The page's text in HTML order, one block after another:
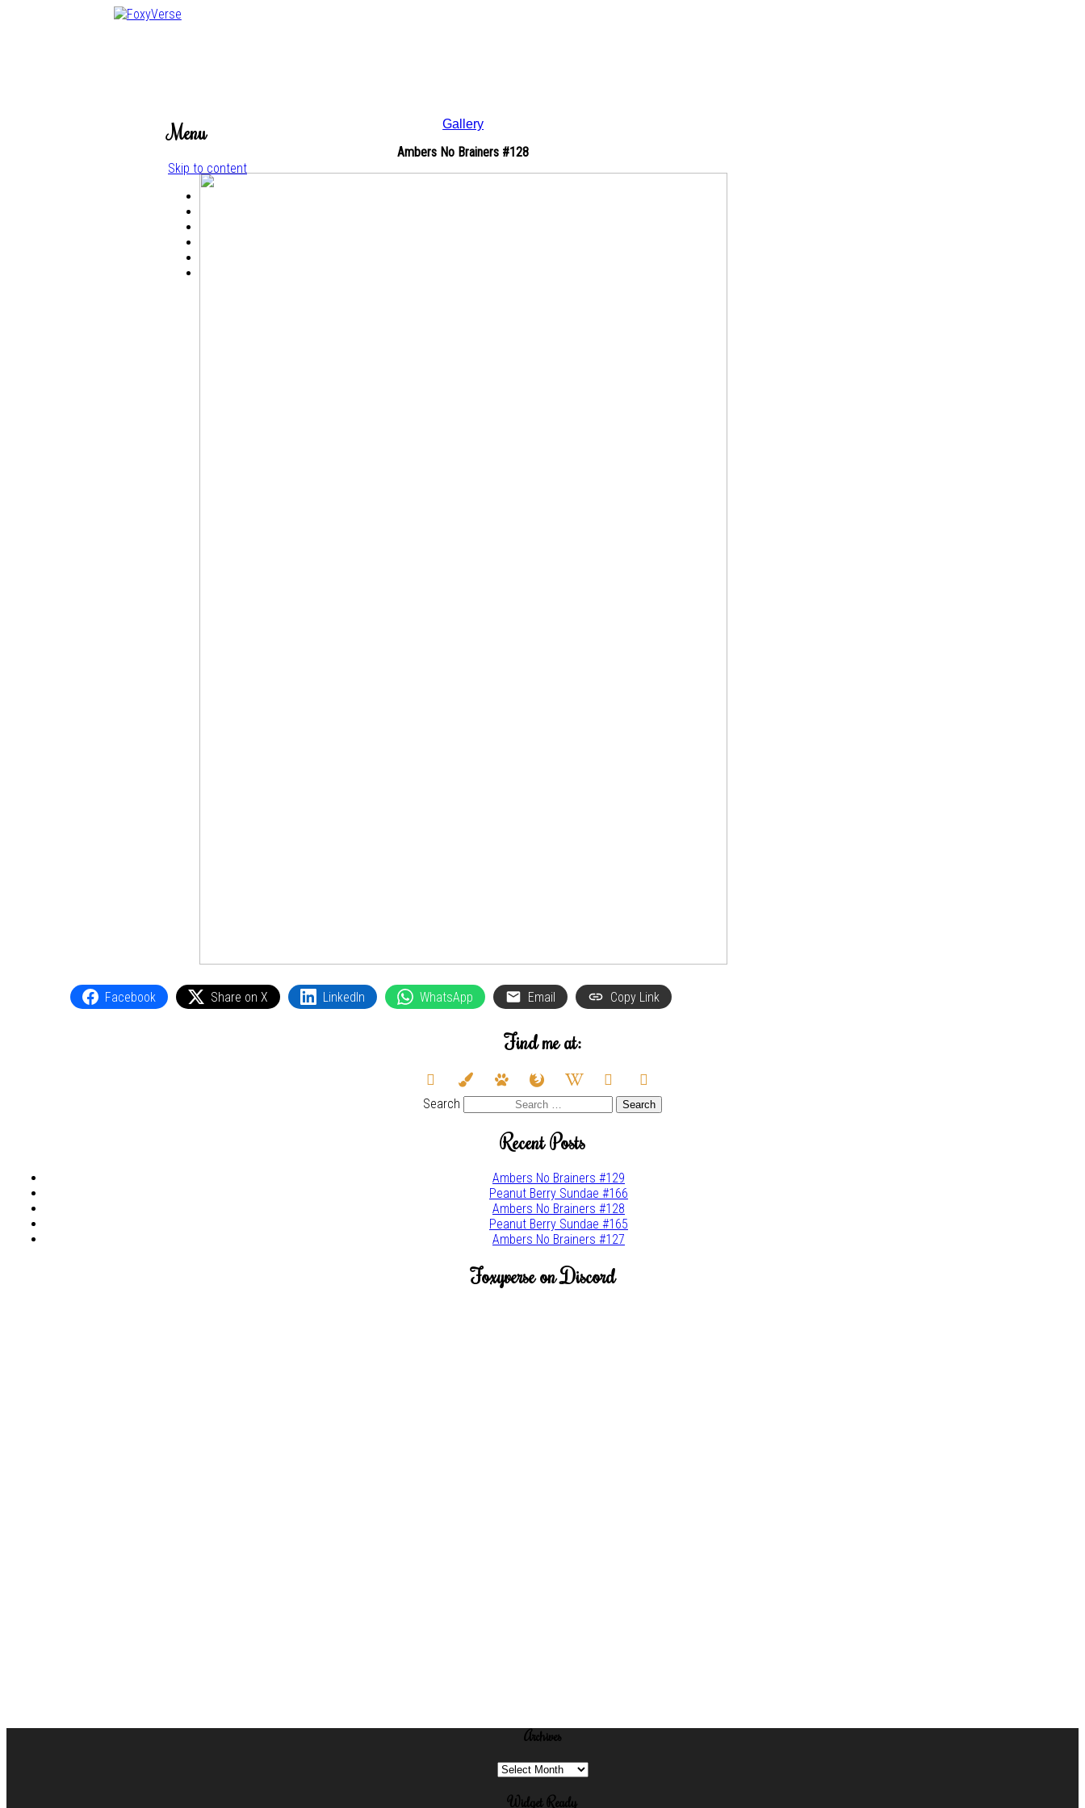
Menu
Skip to content
Gallery
Ambers No Brainers #128
Facebook Share on X LinkedIn WhatsApp Email Copy Link
Find me at:
deviantart
paint-
brush
paw firefox
wikipedia-youtube twitter
Search
Recent Posts
Ambers No Brainers #129
Peanut Berry Sundae #166
Ambers No Brainers #128
Peanut Berry Sundae #165
Ambers No Brainers #127
Foxyverse on Discord
Archives
Archives
Widget Ready